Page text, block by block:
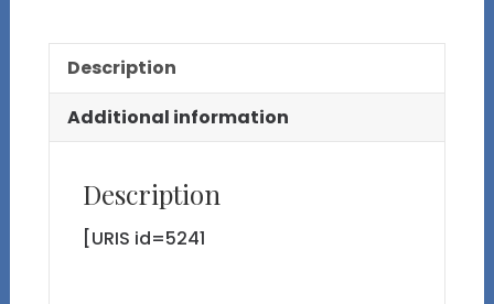
Basalt
matrix
Description
Additional information
Description
[URIS id=5241